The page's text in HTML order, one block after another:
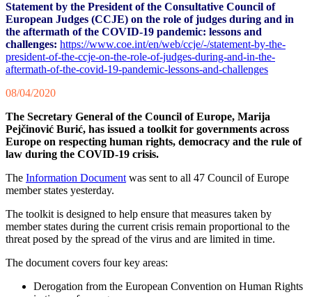
Statement by the President of the Consultative Council of
European Judges (CCJE) on the role of judges during and in
the aftermath of the COVID-19 pandemic: lessons and
challenges: https://www.coe.int/en/web/ccje/-/statement-by-the-
president-of-the-ccje-on-the-role-of-judges-during-and-in-the-
aftermath-of-the-covid-19-pandemic-lessons-and-challenges
08/04/2020
The Secretary General of the Council of Europe, Marija
Pejčinović Burić, has issued a toolkit for governments across
Europe on respecting human rights, democracy and the rule of
law during the COVID-19 crisis.
The Information Document was sent to all 47 Council of Europe
member states yesterday.
The toolkit is designed to help ensure that measures taken by
member states during the current crisis remain proportional to the
threat posed by the spread of the virus and are limited in time.
The document covers four key areas:
Derogation from the European Convention on Human Rights